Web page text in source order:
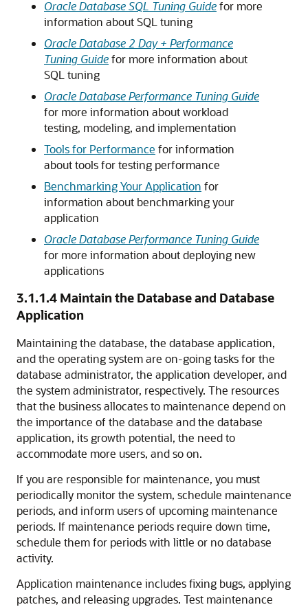
Oracle Database SQL Tuning Guidefor more
information about SQL tuning
Oracle Database 2 Day + Performance
Tuning Guidefor more information about
SQL tuning
Oracle Database Performance Tuning Guide
for more information about workload
testing, modeling, and implementation
Tools for Performance for information
about tools for testing performance
Benchmarking Your Application for
information about benchmarking your
application
Oracle Database Performance Tuning Guide
for more information about deploying new
applications
3.1.1.4 Maintain the Database and Database
Application
Maintaining the database, the database application,
and the operating system are on-going tasks for the
database administrator, the application developer, and
the system administrator, respectively. The resources
that the business allocates to maintenance depend on
the importance of the database and the database
application, its growth potential, the need to
accommodate more users, and so on.
If you are responsible for maintenance, you must
periodically monitor the system, schedule maintenance
periods, and inform users of upcoming maintenance
periods. If maintenance periods require down time,
schedule them for periods with little or no database
activity.
Application maintenance includes fixing bugs, applying
patches, and releasing upgrades. Test maintenance